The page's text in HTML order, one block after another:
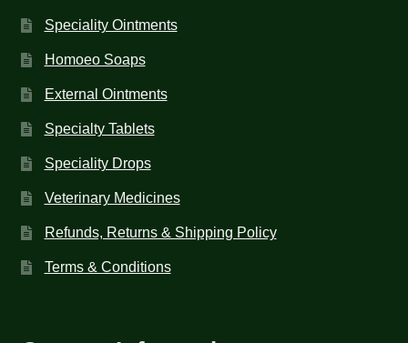
Speciality Ointments
Homoeo Soaps
External Ointments
Specialty Tablets
Speciality Drops
Veterinary Medicines
Refunds, Returns & Shipping Policy
Terms & Conditions